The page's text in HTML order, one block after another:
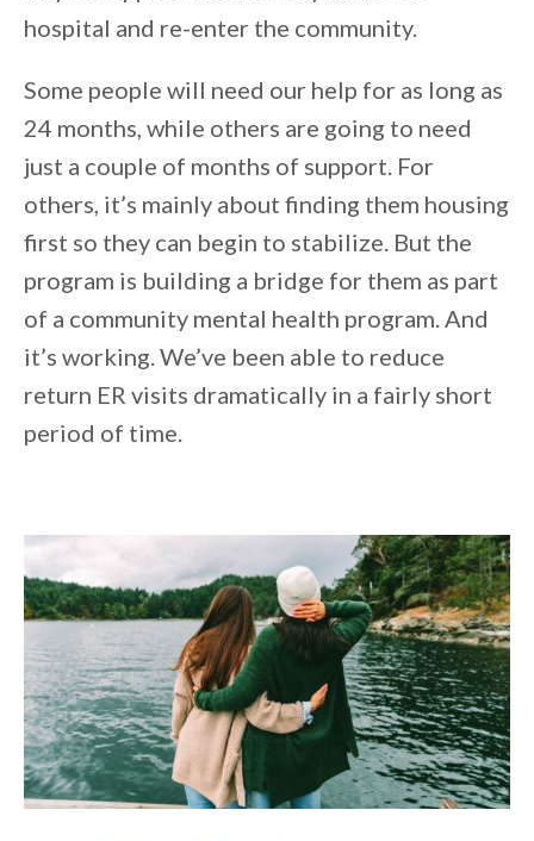
hospital and re-enter the community.
Some people will need our help for as long as
24 months, while others are going to need
just a couple of months of support. For
others, it’s mainly about finding them housing
first so they can begin to stabilize. But the
program is building a bridge for them as part
of a community mental health program. And
it’s working. We’ve been able to reduce
return ER visits dramatically in a fairly short
period of time.